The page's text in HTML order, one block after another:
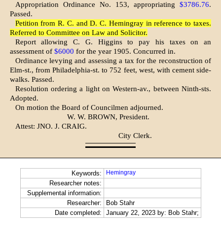
Appropriation Ordinance No. 153, appropriating $3786.76.
Passed.
Petition from R. C. and D. C. Hemingray in reference to taxes.
Referred to Committee on Law and Solicitor.
Report allowing C. G. Higgins to pay his taxes on an
assessment of $6000 for the year 1905. Concurred in.
Ordinance levying and assessing a tax for the reconstruction of
Elm-st., from Philadelphia-st. to 752 feet, west, with cement side­
walks. Passed.
Resolution ordering a light on Western-av., between Ninth-sts.
Adopted.
On motion the Board of Councilmen adjourned.
W. W. BROWN, President.
Attest: JNO. J. CRAIG.
City Clerk.
Keywords: Hemingray
Researcher notes:
Supplemental information:
Researcher:
Bob Stahr
Date completed:
January 22, 2023 by: Bob Stahr;